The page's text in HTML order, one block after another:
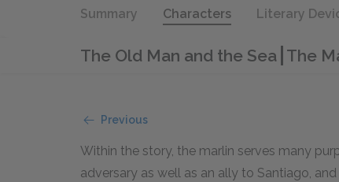
Summary Characters Literary
The Old Man and the Sea The
Previous
Within the story, the marlin serves many
adversary as well as an ally to Santiago,